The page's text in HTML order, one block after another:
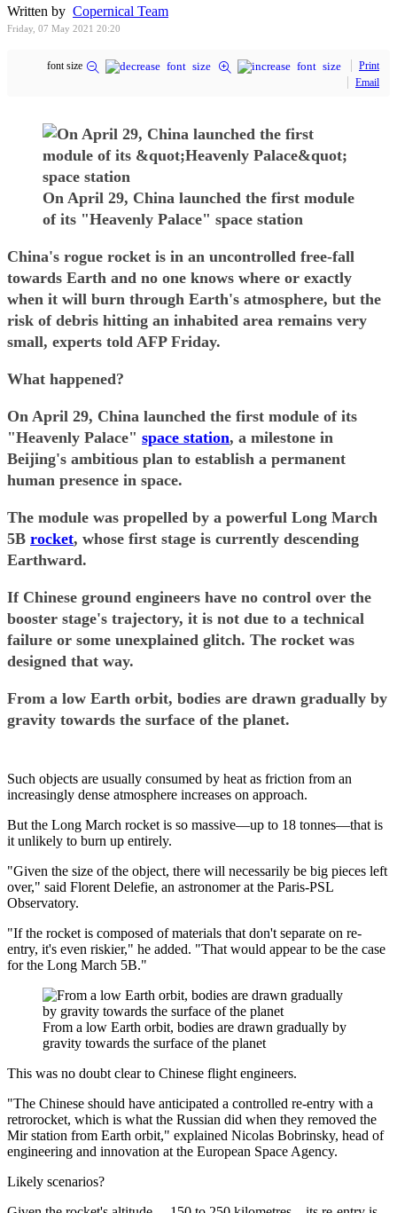
Written by Copernical Team
Friday, 07 May 2021 20:20
font size
Print
Email
On April 29, China launched the first module
of its "Heavenly Palace" space station
China's rogue rocket is in an uncontrolled free-fall
towards Earth and no one knows where or exactly
when it will burn through Earth's atmosphere, but the
risk of debris hitting an inhabited area remains very
small, experts told AFP Friday.
What happened?
On April 29, China launched the first module of its
"Heavenly Palace" space station, a milestone in
Beijing's ambitious plan to establish a permanent
human presence in space.
The module was propelled by a powerful Long March
5B rocket, whose first stage is currently descending
Earthward.
If Chinese ground engineers have no control over the
booster stage's trajectory, it is not due to a technical
failure or some unexplained glitch. The rocket was
designed that way.
From a low Earth orbit, bodies are drawn gradually by
gravity towards the surface of the planet.
Such objects are usually consumed by heat as friction from an
increasingly dense atmosphere increases on approach.
But the Long March rocket is so massive—up to 18 tonnes—that is
it unlikely to burn up entirely.
"Given the size of the object, there will necessarily be big pieces left
over," said Florent Delefie, an astronomer at the Paris-PSL
Observatory.
"If the rocket is composed of materials that don't separate on re-
entry, it's even riskier," he added. "That would appear to be the case
for the Long March 5B."
From a low Earth orbit, bodies are drawn gradually by
gravity towards the surface of the planet
This was no doubt clear to Chinese flight engineers.
"The Chinese should have anticipated a controlled re-entry with a
retrorocket, which is what the Russian did when they removed the
Mir station from Earth orbit," explained Nicolas Bobrinsky, head of
engineering and innovation at the European Space Agency.
Likely scenarios?